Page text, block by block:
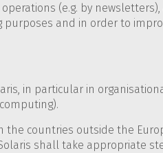
(e.g. by
purposes and in order to
in particular in
countries outside the
shall take appropriate